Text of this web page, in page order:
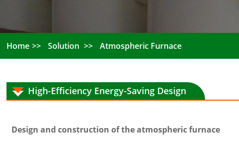
Home Solution Atmospheric Furnace
High-Efficiency Energy-Saving Design
Design and construction of the atmospheric furnace